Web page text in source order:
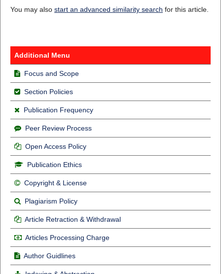
You may also start an advanced similarity search for this article.
Additional Menu
Focus and Scope
Section Policies
Publication Frequency
Peer Review Process
Open Access Policy
Publication Ethics
Copyright & License
Plagiarism Policy
Article Retraction & Withdrawal
Articles Processing Charge
Author Guidlines